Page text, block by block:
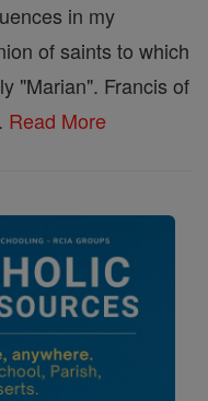
in my
of saints to which
"Marian". Francis of
Read More